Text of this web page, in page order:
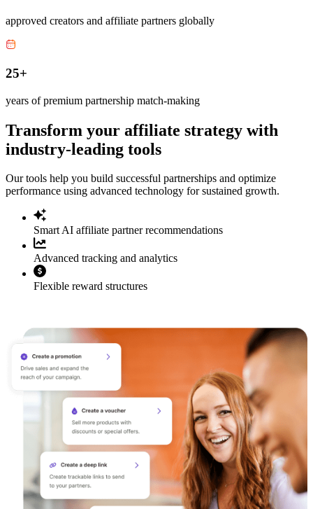
approved creators and affiliate partners globally
25+
years of premium partnership match-making
Transform your affiliate strategy with
industry-leading tools
Our tools help you build successful partnerships and optimize
performance using advanced technology for sustained growth.
Smart AI affiliate partner recommendations
Advanced tracking and analytics
Flexible reward structures